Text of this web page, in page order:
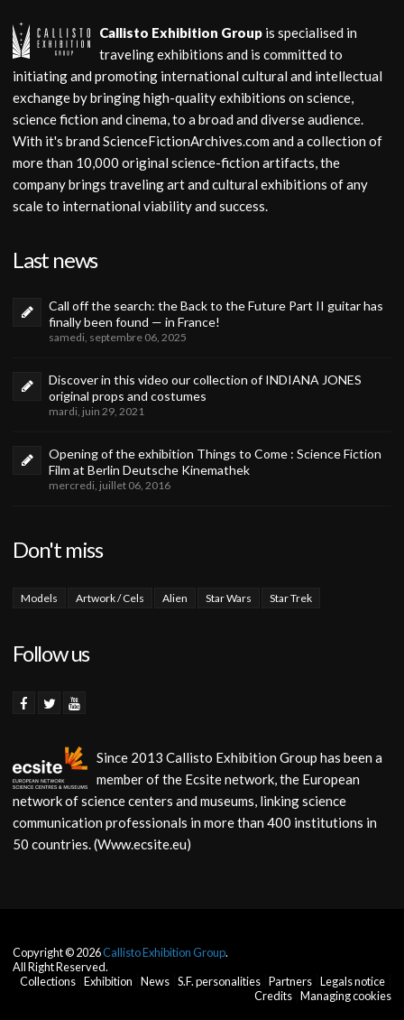
Callisto Exhibition Group is specialised in
traveling exhibitions and is committed to
initiating and promoting international cultural and intellectual
exchange by bringing high-quality exhibitions on science,
science fiction and cinema, to a broad and diverse audience.
With it's brand ScienceFictionArchives.com and a collection of
more than 10,000 original science-fiction artifacts, the
company brings traveling art and cultural exhibitions of any
scale to international viability and success.
Last news
Call off the search: the Back to the Future Part II guitar has
finally been found — in France!
samedi, septembre 06, 2025
Discover in this video our collection of INDIANA JONES
original props and costumes
mardi, juin 29, 2021
Opening of the exhibition Things to Come : Science Fiction
Film at Berlin Deutsche Kinemathek
mercredi, juillet 06, 2016
Don't miss
Models Artwork / Cels Alien Star Wars Star Trek
Follow us
Since 2013 Callisto Exhibition Group has been a
member of the Ecsite network, the European
network of science centers and museums, linking science
communication professionals in more than 400 institutions in
50 countries. (Www.ecsite.eu)
Copyright © 2026Callisto Exhibition Group.
All Right Reserved.
Collections Exhibition News S.F. personalities Partners Legals notice
Credits Managing cookies